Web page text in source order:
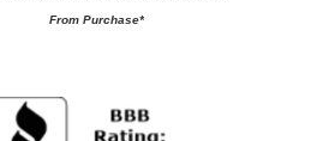
From Purchase*